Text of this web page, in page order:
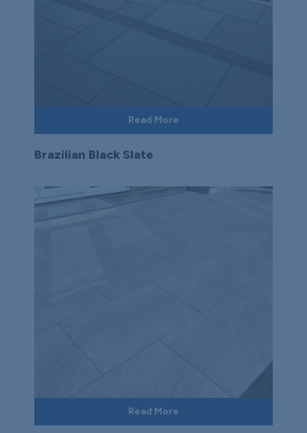
Read More
Brazilian Black Slate
Read More